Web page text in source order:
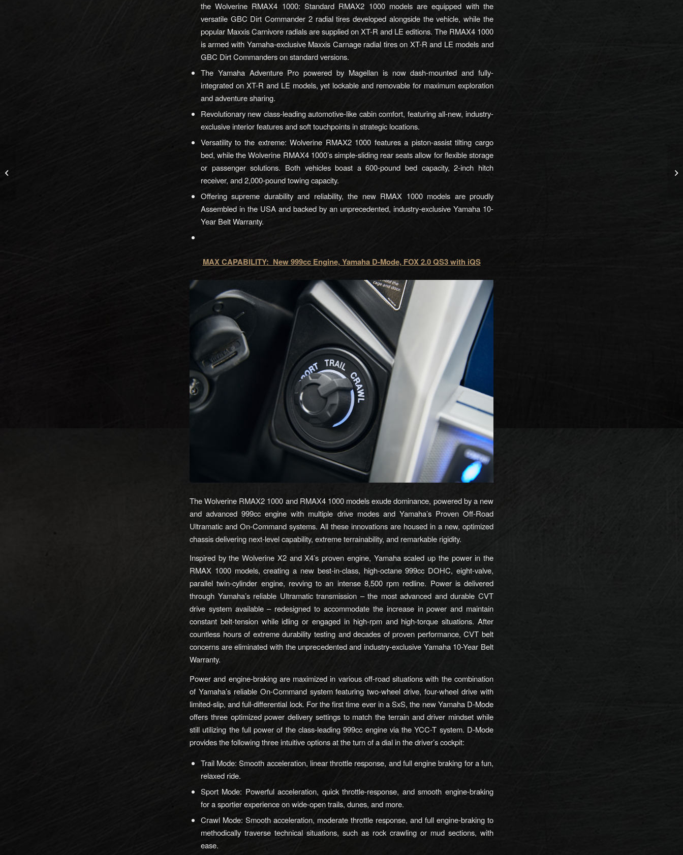
the Wolverine RMAX4 1000: Standard RMAX2 1000 models are equipped with the
versatile GBC Dirt Commander 2 radial tires developed alongside the vehicle, while the
popular Maxxis Carnivore radials are supplied on XT-R and LE editions. The RMAX4 1000
is armed with Yamaha-exclusive Maxxis Carnage radial tires on XT-R and LE models and
GBC Dirt Commanders on standard versions.
The Yamaha Adventure Pro powered by Magellan is now dash-mounted and fully-
integrated on XT-R and LE models, yet lockable and removable for maximum exploration
and adventure sharing.
Revolutionary new class-leading automotive-like cabin comfort, featuring all-new, industry-
exclusive interior features and soft touchpoints in strategic locations.
Versatility to the extreme: Wolverine RMAX2 1000 features a piston-assist tilting cargo
bed, while the Wolverine RMAX4 1000’s simple-sliding rear seats allow for flexible storage
or passenger solutions. Both vehicles boast a 600-pound bed capacity, 2-inch hitch
receiver, and 2,000-pound towing capacity.
Offering supreme durability and reliability, the new RMAX 1000 models are proudly
Assembled in the USA and backed by an unprecedented, industry-exclusive Yamaha 10-
Year Belt Warranty.
MAX CAPABILITY: New 999cc Engine, Yamaha D-Mode, FOX 2.0 QS3 with iQS
The Wolverine RMAX2 1000 and RMAX4 1000 models exude dominance, powered by a new
and advanced 999cc engine with multiple drive modes and Yamaha’s Proven Off-Road
Ultramatic and On-Command systems. All these innovations are housed in a new, optimized
chassis delivering next-level capability, extreme terrainability, and remarkable rigidity.
Inspired by the Wolverine X2 and X4’s proven engine, Yamaha scaled up the power in the
RMAX 1000 models, creating a new best-in-class, high-octane 999cc DOHC, eight-valve,
parallel twin-cylinder engine, revving to an intense 8,500 rpm redline. Power is delivered
through Yamaha’s reliable Ultramatic transmission – the most advanced and durable CVT
drive system available – redesigned to accommodate the increase in power and maintain
constant belt-tension while idling or engaged in high-rpm and high-torque situations. After
countless hours of extreme durability testing and decades of proven performance, CVT belt
concerns are eliminated with the unprecedented and industry-exclusive Yamaha 10-Year Belt
Warranty.
Power and engine-braking are maximized in various off-road situations with the combination
of Yamaha’s reliable On-Command system featuring two-wheel drive, four-wheel drive with
limited-slip, and full-differential lock. For the first time ever in a SxS, the new Yamaha D-Mode
offers three optimized power delivery settings to match the terrain and driver mindset while
still utilizing the full power of the class-leading 999cc engine via the YCC-T system. D-Mode
provides the following three intuitive options at the turn of a dial in the driver’s cockpit:
Trail Mode: Smooth acceleration, linear throttle response, and full engine braking for a fun,
relaxed ride.
Sport Mode: Powerful acceleration, quick throttle-response, and smooth engine-braking
for a sportier experience on wide-open trails, dunes, and more.
Crawl Mode: Smooth acceleration, moderate throttle response, and full engine-braking to
methodically traverse technical situations, such as rock crawling or mud sections, with
ease.